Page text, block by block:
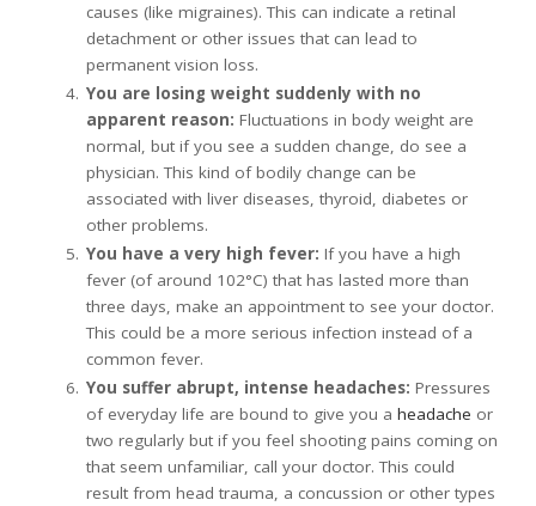
causes (like migraines). This can indicate a retinal
detachment or other issues that can lead to
permanent vision loss.
You are losing weight suddenly with no
apparent reason: Fluctuations in body weight are
normal, but if you see a sudden change, do see a
physician. This kind of bodily change can be
associated with liver diseases, thyroid, diabetes or
other problems.
You have a very high fever: If you have a high
fever (of around 102°C) that has lasted more than
three days, make an appointment to see your doctor.
This could be a more serious infection instead of a
common fever.
You suffer abrupt, intense headaches: Pressures
of everyday life are bound to give you a headache or
two regularly but if you feel shooting pains coming on
that seem unfamiliar, call your doctor. This could
result from head trauma, a concussion or other types